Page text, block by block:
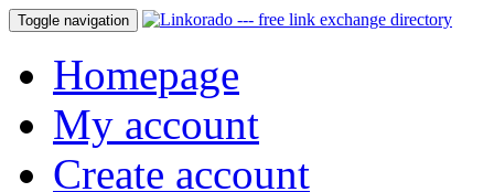
Toggle navigation
Homepage
My account
Create account